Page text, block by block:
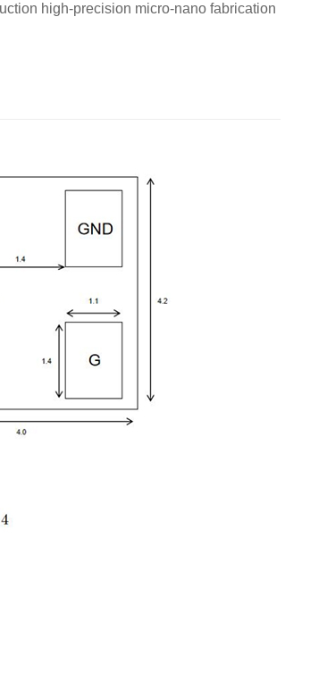
high-precision micro-nano fabrication